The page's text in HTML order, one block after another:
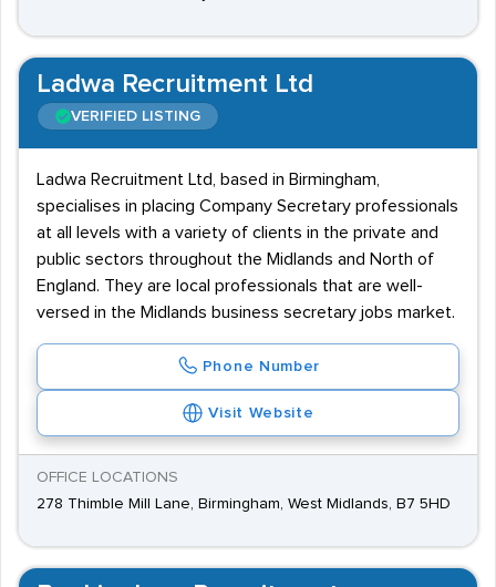
Ladwa Recruitment Ltd
VERIFIED LISTING
Ladwa Recruitment Ltd, based in Birmingham,
specialises in placing Company Secretary professionals
at all levels with a variety of clients in the private and
public sectors throughout the Midlands and North of
England. They are local professionals that are well-
versed in the Midlands business secretary jobs market.
Phone Number
Visit Website
OFFICE LOCATIONS
278 Thimble Mill Lane, Birmingham, West Midlands, B7 5HD